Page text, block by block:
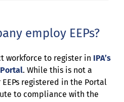
employ EEPs?
workforce to register in IPA’s
. While this is not a
registered in the Portal
to compliance with the